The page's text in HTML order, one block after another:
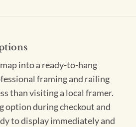
into a ready-to-hang
framing and railing
than visiting a local framer.
option during checkout and
to display immediately and